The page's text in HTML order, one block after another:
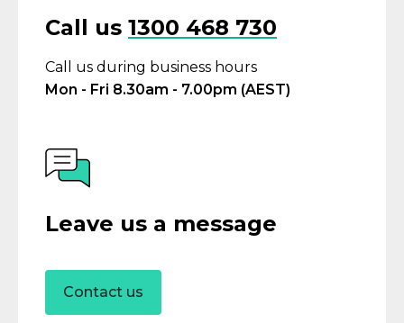
Call us 1300 468 730
Call us during business hours
Mon - Fri 8.30am - 7.00pm (AEST)
Leave us a message
Contact us